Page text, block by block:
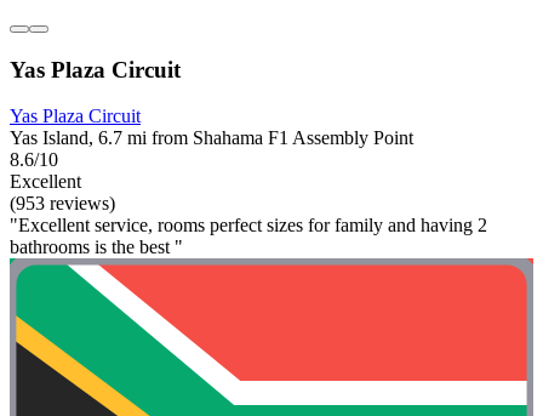
Yas Plaza Circuit
Yas Plaza Circuit
Yas Island, 6.7 mi from Shahama F1 Assembly Point
8.6/10
Excellent
(953 reviews)
"Excellent service, rooms perfect sizes for family and having 2
bathrooms is the best "